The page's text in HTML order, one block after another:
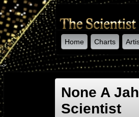
Home Charts
-->
None A
Scientist